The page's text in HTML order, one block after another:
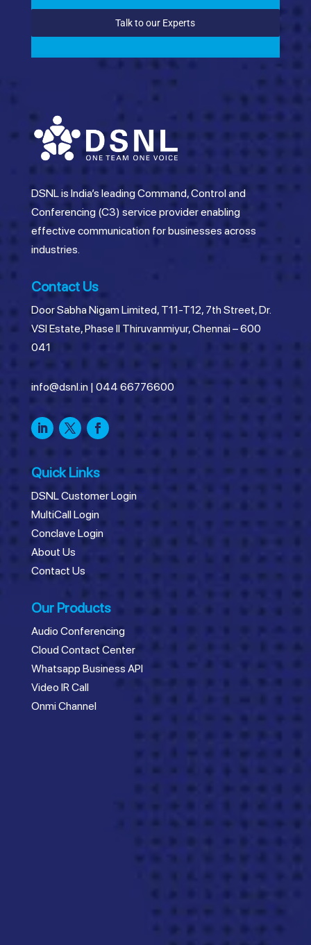
Talk to our Experts
DSNL is India’s leading Command, Control and
Conferencing (C3) service provider enabling
effective communication for businesses across
industries.
Contact Us
Door Sabha Nigam Limited, T11-T12, 7th Street, Dr.
VSI Estate, Phase II Thiruvanmiyur, Chennai – 600
041
info@dsnl.in| 044 66776600
Quick Links
DSNL Customer Login
MultiCall Login
Conclave Login
About Us
Contact Us
Our Products
Audio Conferencing
Cloud Contact Center
Whatsapp Business API
Video IR Call
Onmi Channel